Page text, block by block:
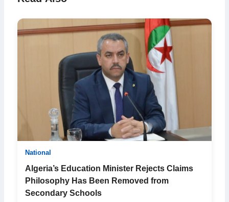
National
Algeria’s Education Minister Rejects Claims
Philosophy Has Been Removed from
Secondary Schools